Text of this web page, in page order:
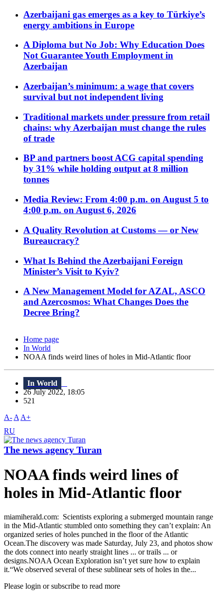
Azerbaijani gas emerges as a key to Türkiye’s
energy ambitions in Europe
A Diploma but No Job: Why Education Does
Not Guarantee Youth Employment in
Azerbaijan
Azerbaijan’s minimum: a wage that covers
survival but not independent living
Traditional markets under pressure from retail
chains: why Azerbaijan must change the rules
of trade
BP and partners boost ACG capital spending
by 31% while holding output at 8 million
tonnes
Media Review: From 4:00 p.m. on August 5 to
4:00 p.m. on August 6, 2026
A Quality Revolution at Customs — or New
Bureaucracy?
What Is Behind the Azerbaijani Foreign
Minister’s Visit to Kyiv?
A New Management Model for AZAL, ASCO
and Azercosmos: What Changes Does the
Decree Bring?
Home page
In World
NOAA finds weird lines of holes in Mid-Atlantic floor
In World
26 July 2022, 18:05
521
A- A A+
RU
The news agency Turan
NOAA finds weird lines of
holes in Mid-Atlantic floor
miamiherald.com: Scientists exploring a submerged mountain range
in the Mid-Atlantic stumbled onto something they can’t explain: An
organized series of holes punched in the floor of the Atlantic
Ocean.The discovery was made Saturday, July 23, and photos show
the dots connect into nearly straight lines ... or trails ... or
designs.NOAA Ocean Exploration isn’t yet sure how to explain
it.“We observed several of these sublinear sets of holes in the...
Please login or subscribe to read more